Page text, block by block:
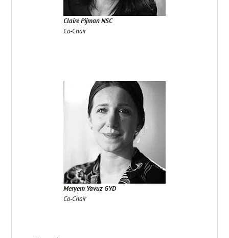
Claire Pijman NSC
Co-Chair
Meryem Yavuz GYD
Co-Chair